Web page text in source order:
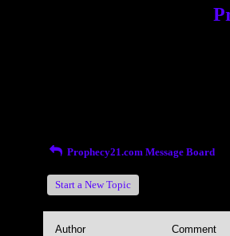
Prophecy21.com Message Board
Start a New Topic
Author Comment